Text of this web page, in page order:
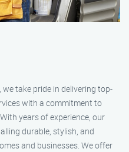
take pride in delivering top-
with a commitment to
years of experience, our
durable, stylish, and
and businesses. We offer